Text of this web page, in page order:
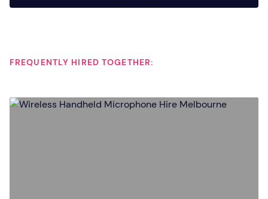
FREQUENTLY HIRED TOGETHER: